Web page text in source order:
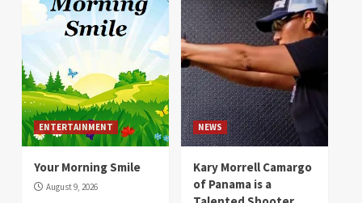
ENTERTAINMENT
Your Morning Smile
August 9, 2026
NEWS
Kary Morrell Camargo
of Panama is a